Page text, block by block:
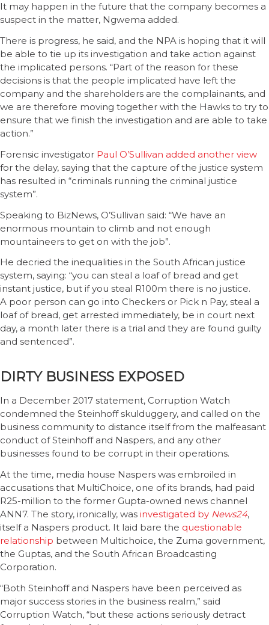
It may happen in the future that the company becomes a
suspect in the matter, Ngwema added.
There is progress, he said, and the NPA is hoping that it will
be able to tie up its investigation and take action against
the implicated persons. “Part of the reason for these
decisions is that the people implicated have left the
company and the shareholders are the complainants, and
we are therefore moving together with the Hawks to try to
ensure that we finish the investigation and are able to take
action.”
Forensic investigator Paul O’Sullivan added another view
for the delay, saying that the capture of the justice system
has resulted in “criminals running the criminal justice
system”.
Speaking to BizNews, O’Sullivan said: “We have an
enormous mountain to climb and not enough
mountaineers to get on with the job”.
He decried the inequalities in the South African justice
system, saying: “you can steal a loaf of bread and get
instant justice, but if you steal R100m there is no justice.
A poor person can go into Checkers or Pick n Pay, steal a
loaf of bread, get arrested immediately, be in court next
day, a month later there is a trial and they are found guilty
and sentenced”.
DIRTY BUSINESS EXPOSED
In a December 2017 statement, Corruption Watch
condemned the Steinhoff skulduggery, and called on the
business community to distance itself from the malfeasant
conduct of Steinhoff and Naspers, and any other
businesses found to be corrupt in their operations.
At the time, media house Naspers was embroiled in
accusations that MultiChoice, one of its brands, had paid
R25-million to the former Gupta-owned news channel
ANN7. The story, ironically, was investigated by News24,
itself a Naspers product. It laid bare the questionable
relationship between Multichoice, the Zuma government,
the Guptas, and the South African Broadcasting
Corporation.
“Both Steinhoff and Naspers have been perceived as
major success stories in the business realm,” said
Corruption Watch, “but these actions seriously detract